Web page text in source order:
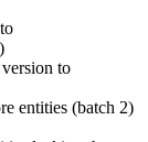
to
entities (batch 2)